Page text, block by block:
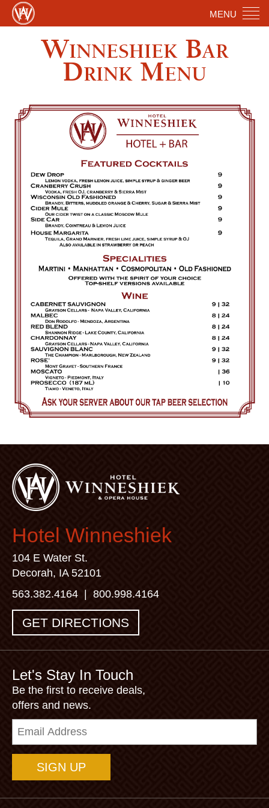
MENU
Winneshiek Bar
Drink Menu
Hotel Winneshiek
104 E Water St.
Decorah, IA 52101
563.382.4164
800.998.4164
GET DIRECTIONS
Let's Stay In Touch
Be the first to receive deals,
offers and news.
Email